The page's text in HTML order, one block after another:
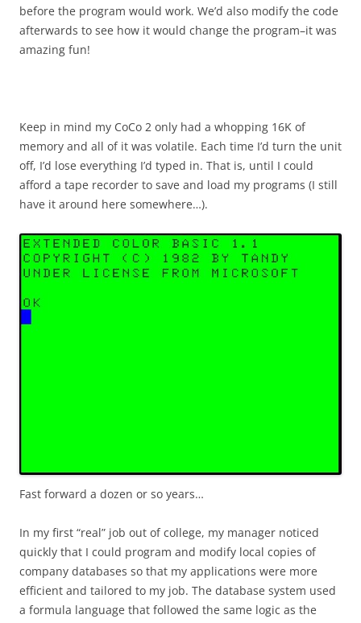
before the program would work. We’d also modify the code
afterwards to see how it would change the program–it was
amazing fun!
Keep in mind my CoCo 2 only had a whopping 16K of
memory and all of it was volatile. Each time I’d turn the unit
off, I’d lose everything I’d typed in. That is, until I could
afford a tape recorder to save and load my programs (I still
have it around here somewhere…).
Fast forward a dozen or so years…
In my first “real” job out of college, my manager noticed
quickly that I could program and modify local copies of
company databases so that my applications were more
efficient and tailored to my job. The database system used
a formula language that followed the same logic as the